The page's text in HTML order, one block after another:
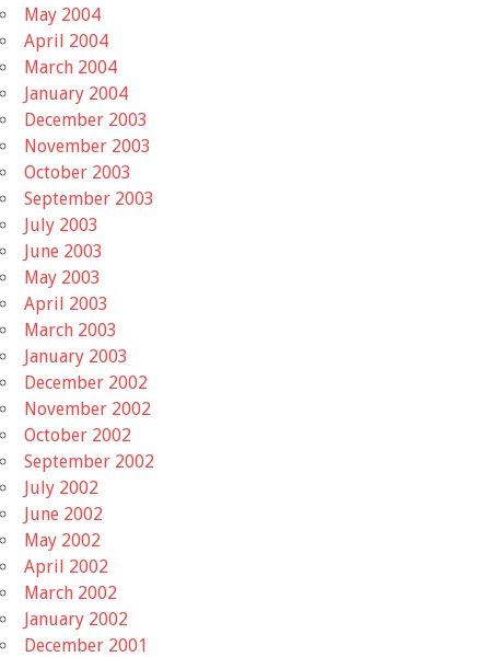
May 2004
April 2004
March 2004
January 2004
December 2003
November 2003
October 2003
September 2003
July 2003
June 2003
May 2003
April 2003
March 2003
January 2003
December 2002
November 2002
October 2002
September 2002
July 2002
June 2002
May 2002
April 2002
March 2002
January 2002
December 2001